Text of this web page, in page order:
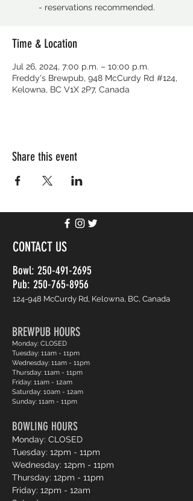
- reservations recommended.
Time & Location
Jul 26, 2024, 7:00 p.m. – 10:00 p.m.
Freddy's Brewpub, 948 McCurdy Rd #124,
Kelowna, BC V1X 2P7, Canada
Share this event
CONTACT US
Bowl: 250-491-2695
Pub: 250-765-8956
124-948 McCurdy Rd, Kelowna, BC, Canada
BREWPUB HOURS
Monday: CLOSED
Tuesday: 11am - 11pm
Wednesday: 11am - 11pm
Thursday: 11am - 11pm
Friday: 11am - 12am
Saturday: 10am - 12am
Sunday: 11am - 11pm
BOWLING HOURS
Monday: CLOSED
Tuesday: 12pm - 11pm
Wednesday: 12pm - 11pm
Thursday: 12pm - 11pm
Friday: 12pm - 12am